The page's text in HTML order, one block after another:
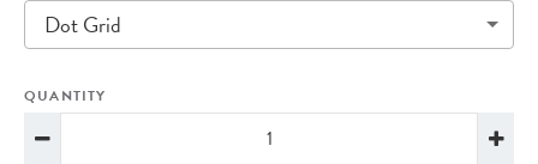
Dot Grid
QUANTITY